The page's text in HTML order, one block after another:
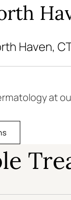
Haven,
at